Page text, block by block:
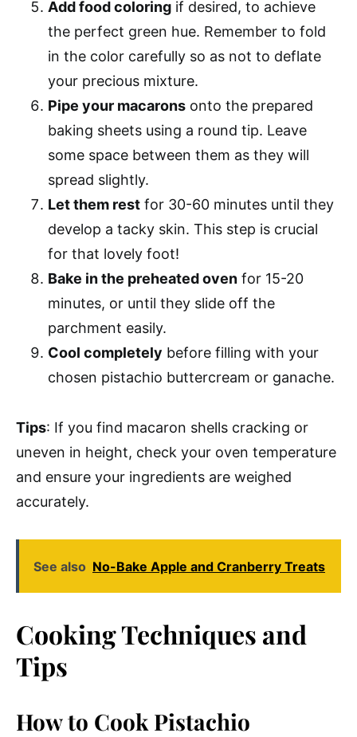
Add food coloring if desired, to achieve
the perfect green hue. Remember to fold
in the color carefully so as not to deflate
your precious mixture.
Pipe your macarons onto the prepared
baking sheets using a round tip. Leave
some space between them as they will
spread slightly.
Let them rest for 30-60 minutes until they
develop a tacky skin. This step is crucial
for that lovely foot!
Bake in the preheated oven for 15-20
minutes, or until they slide off the
parchment easily.
Cool completely before filling with your
chosen pistachio buttercream or ganache.
Tips: If you find macaron shells cracking or
uneven in height, check your oven temperature
and ensure your ingredients are weighed
accurately.
See also No-Bake Apple and Cranberry Treats
Cooking Techniques and
Tips
How to Cook Pistachio